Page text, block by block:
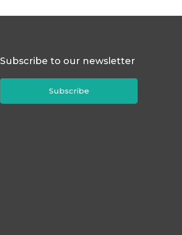
Subscribe to our newsletter
Subscribe